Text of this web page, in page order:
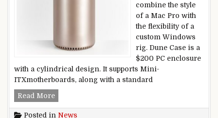
combine the style
of a Mac Pro with
the flexibility of a
custom Windows
rig. Dune Case is a
$200 PC enclosure
with a cylindrical design. It supports Mini-
ITXmotherboards, along with a standard
Read MoreDune Case mimics Mac Pro style for build-
Posted in News